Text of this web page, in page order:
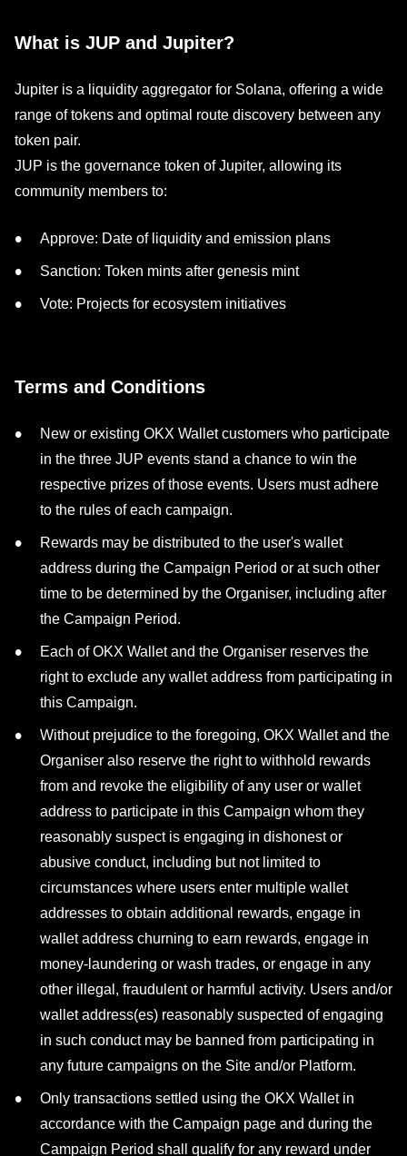
What is JUP and Jupiter?
Jupiter is a liquidity aggregator for Solana, offering a wide
range of tokens and optimal route discovery between any
token pair.
JUP is the governance token of Jupiter, allowing its
community members to:
Approve: Date of liquidity and emission plans
Sanction: Token mints after genesis mint
Vote: Projects for ecosystem initiatives
Terms and Conditions
New or existing OKX Wallet customers who participate
in the three JUP events stand a chance to win the
respective prizes of those events. Users must adhere
to the rules of each campaign.
Rewards may be distributed to the user's wallet
address during the Campaign Period or at such other
time to be determined by the Organiser, including after
the Campaign Period.
Each of OKX Wallet and the Organiser reserves the
right to exclude any wallet address from participating in
this Campaign.
Without prejudice to the foregoing, OKX Wallet and the
Organiser also reserve the right to withhold rewards
from and revoke the eligibility of any user or wallet
address to participate in this Campaign whom they
reasonably suspect is engaging in dishonest or
abusive conduct, including but not limited to
circumstances where users enter multiple wallet
addresses to obtain additional rewards, engage in
wallet address churning to earn rewards, engage in
money-laundering or wash trades, or engage in any
other illegal, fraudulent or harmful activity. Users and/or
wallet address(es) reasonably suspected of engaging
in such conduct may be banned from participating in
any future campaigns on the Site and/or Platform.
Only transactions settled using the OKX Wallet in
accordance with the Campaign page and during the
Campaign Period shall qualify for any reward under